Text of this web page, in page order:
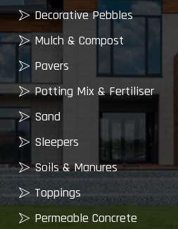
Decorative Pebbles
Mulch & Compost
Pavers
Potting Mix & Fertiliser
Sand
Sleepers
Soils & Manures
Toppings
Permeable Concrete